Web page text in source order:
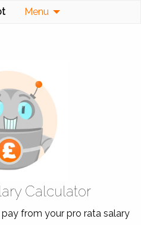
Menu
Calculator
from your pro rata salary